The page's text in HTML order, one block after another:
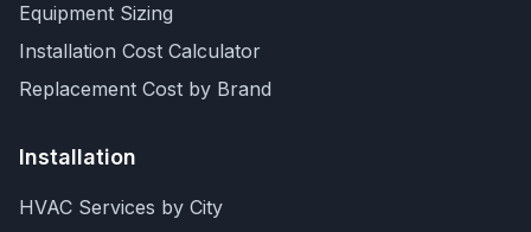
Equipment Sizing
Installation Cost Calculator
Replacement Cost by Brand
Installation
HVAC Services by City